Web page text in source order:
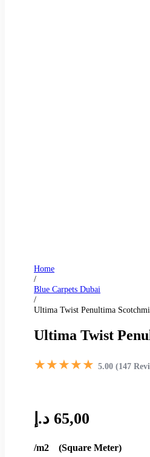
Home
/
Blue Carpets Dubai
/
Ultima Twist Penultima
Ultima Twist
★★★★★ 5.00 (147
65,00 د.إ
/m2 (Square Meter)